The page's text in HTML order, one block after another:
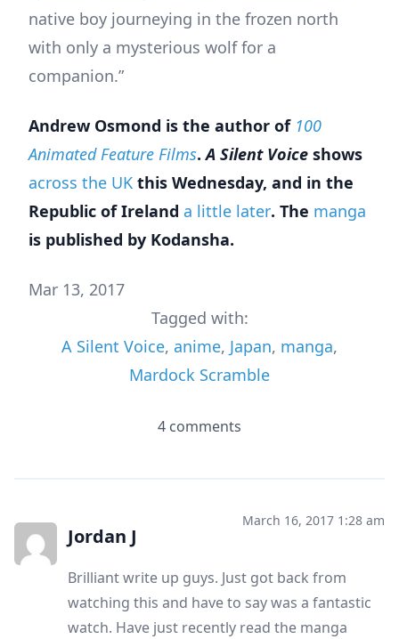
native boy journeying in the frozen north
with only a mysterious wolf for a
companion.”
Andrew Osmond is the author of 100
Animated Feature Films.A Silent Voice shows
across the UK this Wednesday, and in the
Republic of Ireland a little later. The manga
is published by Kodansha.
Mar 13, 2017
Tagged with:
A Silent Voice, anime, Japan, manga,
Mardock Scramble
4 comments
Jordan J
March 16, 2017 1:28 am
Brilliant write up guys. Just got back from
watching this and have to say was a fantastic
watch. Have just recently read the manga